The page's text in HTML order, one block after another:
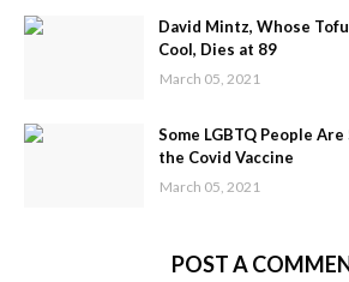
David Mintz, Whose
Cool, Dies at 89
March 05, 2021
Some LGBTQ People
the Covid Vaccine
March 05, 2021
POST A